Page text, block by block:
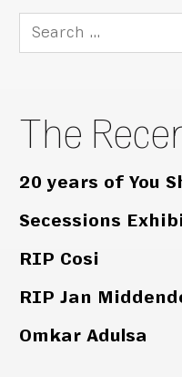
Search
for:
The
20 years of You
Secessions
RIP Cosi
RIP Jan
Omkar Adulsa